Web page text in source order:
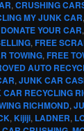
, CRUSHING
MY JUNK CAR,
DONATE YOUR CAR,
, FREE
TOWING, FREE
AUTO
, JUNK CAR
RECYCLING
RICHMOND,
, Kijiji, LADNER,